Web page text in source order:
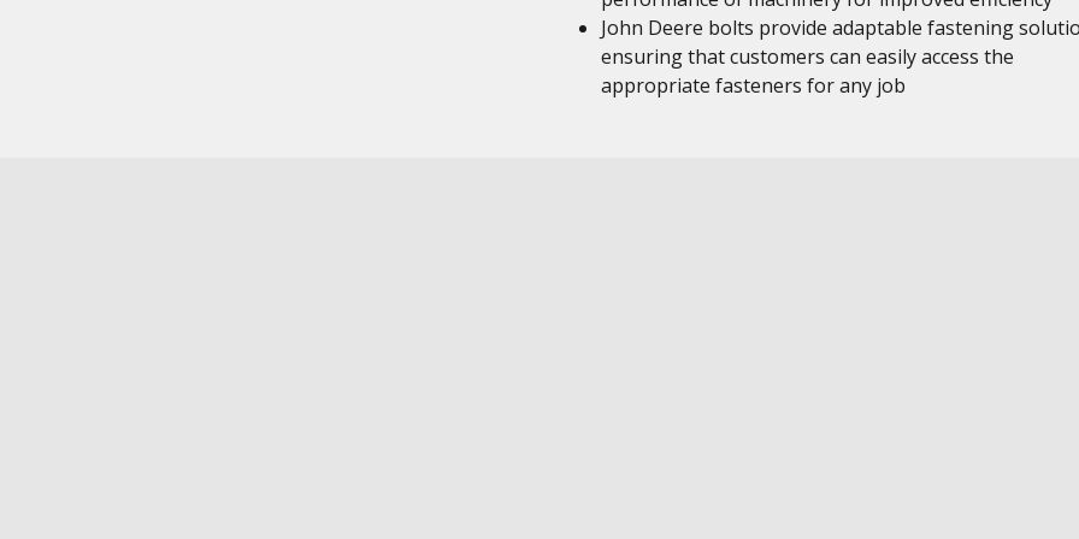
John Deere bolts provide adaptable fastening
ensuring that customers can easily access the
appropriate fasteners for any job